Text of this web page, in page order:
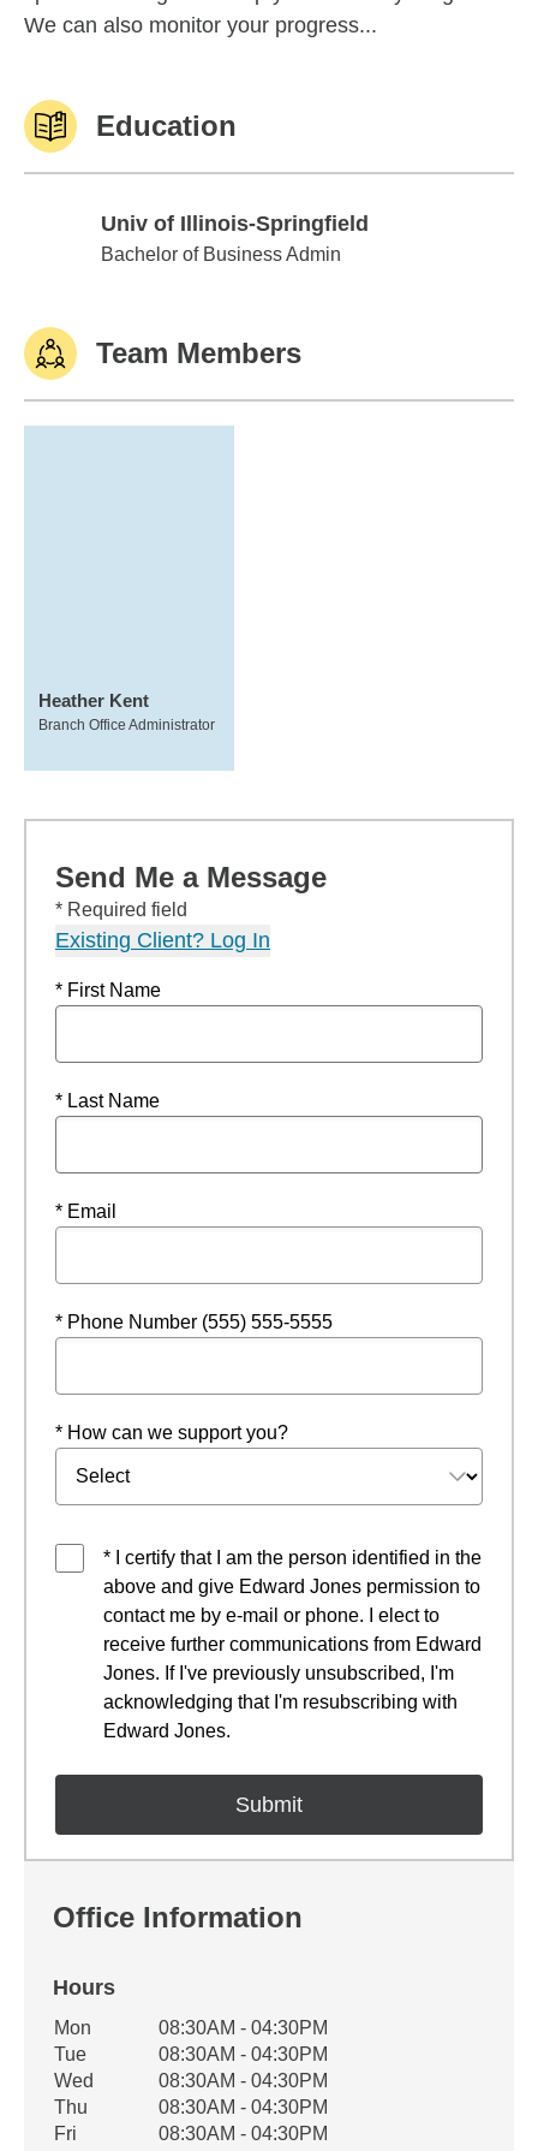
We can also monitor your progress...
Education
Univ of Illinois-Springfield
Univ of Illinois-Springfield
Bachelor of Business Admin
Team Members
Heather Kent
Branch Office Administrator
Send Me a Message
* Required field
Existing Client? Log In
* First Name
* Last Name
* Email
* Phone Number (555) 555-5555
* How can we support you?
* I certify that I am the person identified in the
above and give Edward Jones permission to
contact me by e-mail or phone. I elect to
receive further communications from Edward
Jones. If I've previously unsubscribed, I'm
acknowledging that I'm resubscribing with
Edward Jones.
Office Information
Hours
Office Hours
Weekday Availability
Mon
08:30AM - 04:30PM
Tue
08:30AM - 04:30PM
Wed
08:30AM - 04:30PM
Thu
08:30AM - 04:30PM
Fri
08:30AM - 04:30PM